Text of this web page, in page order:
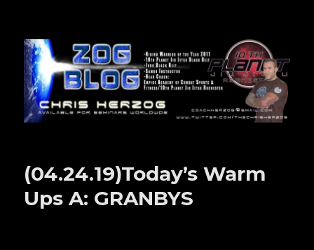
Zog Blog
(04.24.19)Today’s Warm
Ups A: GRANBYS